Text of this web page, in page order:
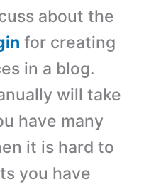
about the
for creating
in a blog.
will take
have many
it is hard to
you have